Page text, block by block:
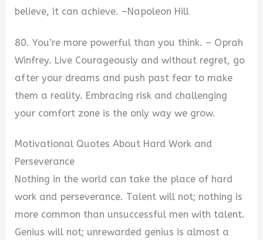
believe, it can achieve. –Napoleon Hill
80. You’re more powerful than you think. – Oprah
Winfrey. Live Courageously and without regret, go
after your dreams and push past fear to make
them a reality. Embracing risk and challenging
your comfort zone is the only way we grow.
Motivational Quotes About Hard Work and
Perseverance
Nothing in the world can take the place of hard
work and perseverance. Talent will not; nothing is
more common than unsuccessful men with talent.
Genius will not; unrewarded genius is almost a